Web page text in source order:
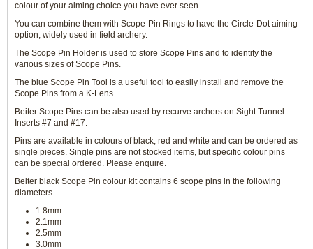
colour of your aiming choice you have ever seen.
You can combine them with Scope-Pin Rings to have the Circle-Dot aiming
option, widely used in field archery.
The Scope Pin Holder is used to store Scope Pins and to identify the
various sizes of Scope Pins.
The blue Scope Pin Tool is a useful tool to easily install and remove the
Scope Pins from a K-Lens.
Beiter Scope Pins can be also used by recurve archers on Sight Tunnel
Inserts #7 and #17.
Pins are available in colours of black, red and white and can be ordered as
single pieces. Single pins are not stocked items, but specific colour pins
can be special ordered. Please enquire.
Beiter black Scope Pin colour kit contains 6 scope pins in the following
diameters
1.8mm
2.1mm
2.5mm
3.0mm